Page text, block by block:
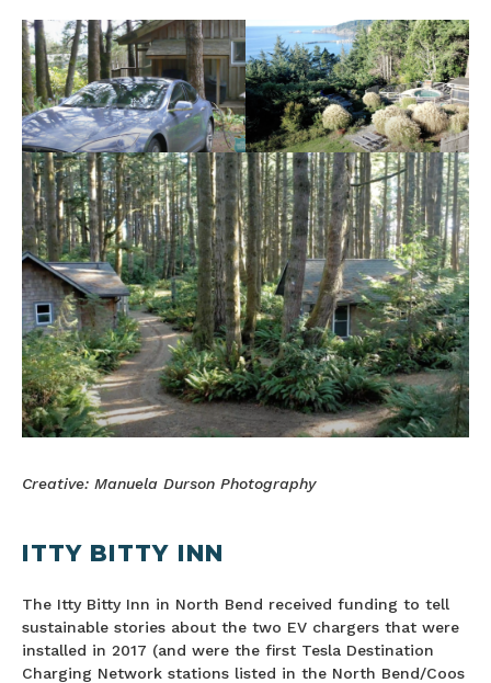
Creative: Manuela Durson Photography
ITTY BITTY INN
The Itty Bitty Inn in North Bend received funding to tell
sustainable stories about the two EV chargers that were
installed in 2017 (and were the first Tesla Destination
Charging Network stations listed in the North Bend/Coos